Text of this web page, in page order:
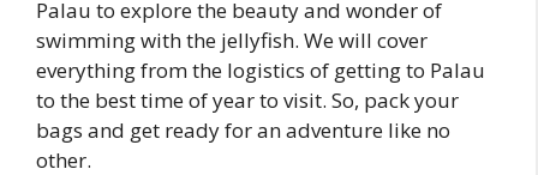
Palau to explore the beauty and wonder of
swimming with the jellyfish. We will cover
everything from the logistics of getting to Palau
to the best time of year to visit. So, pack your
bags and get ready for an adventure like no
other.